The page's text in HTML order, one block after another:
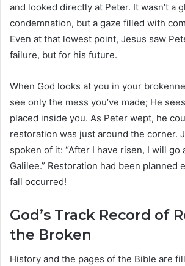
and looked directly at Peter. It wasn’t a
condemnation, but a gaze filled with
Even at that lowest point, Jesus saw
failure, but for his future.
When God looks at you in your
see only the mess you’ve made; He
placed inside you. As Peter wept, he
restoration was just around the corner.
spoken of it: “After I have risen, I will go
Galilee.” Restoration had been planned
fall occurred!
God’s Track Record of
the Broken
History and the pages of the Bible are